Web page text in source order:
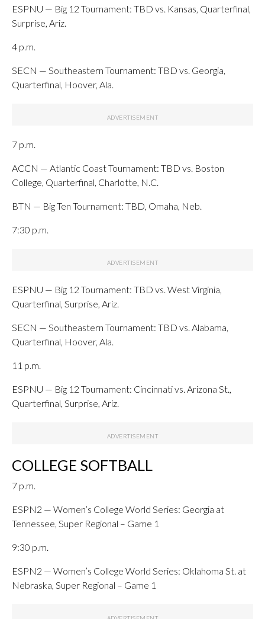
ESPNU — Big 12 Tournament: TBD vs. Kansas, Quarterfinal,
Surprise, Ariz.
4 p.m.
SECN — Southeastern Tournament: TBD vs. Georgia,
Quarterfinal, Hoover, Ala.
7 p.m.
ACCN — Atlantic Coast Tournament: TBD vs. Boston
College, Quarterfinal, Charlotte, N.C.
BTN — Big Ten Tournament: TBD, Omaha, Neb.
7:30 p.m.
ESPNU — Big 12 Tournament: TBD vs. West Virginia,
Quarterfinal, Surprise, Ariz.
SECN — Southeastern Tournament: TBD vs. Alabama,
Quarterfinal, Hoover, Ala.
11 p.m.
ESPNU — Big 12 Tournament: Cincinnati vs. Arizona St.,
Quarterfinal, Surprise, Ariz.
COLLEGE SOFTBALL
7 p.m.
ESPN2 — Women’s College World Series: Georgia at
Tennessee, Super Regional – Game 1
9:30 p.m.
ESPN2 — Women’s College World Series: Oklahoma St. at
Nebraska, Super Regional – Game 1